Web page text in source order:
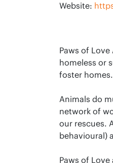
Website:
Paws of
homeless or
foster homes.
Animals do
network of
our rescues.
behavioural)
Paws of